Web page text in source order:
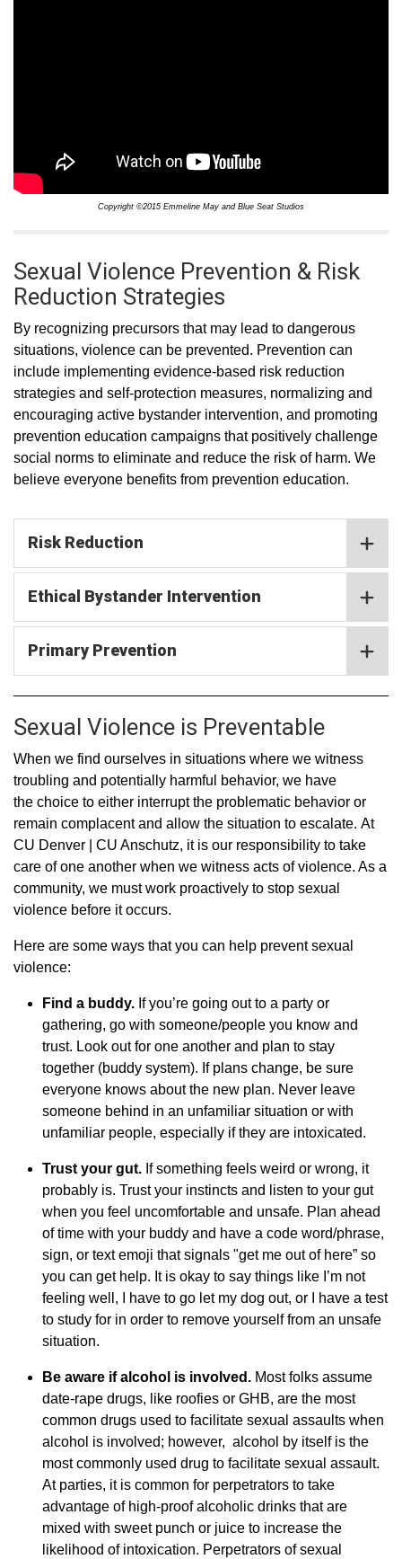
Copyright ©2015 Emmeline May and Blue Seat Studios
Sexual Violence Prevention & Risk
Reduction Strategies
By recognizing precursors that may lead to dangerous
situations, violence can be prevented. Prevention can
include implementing evidence-based risk reduction
strategies and self-protection measures, normalizing and
encouraging active bystander intervention, and promoting
prevention education campaigns that positively challenge
social norms to eliminate and reduce the risk of harm. We
believe everyone benefits from prevention education.
Risk Reduction
Ethical Bystander Intervention
Primary Prevention
Sexual Violence is Preventable
When we find ourselves in situations where we witness
troubling and potentially harmful behavior, we have
the choice to either interrupt the problematic behavior or
remain complacent and allow the situation to escalate. At
CU Denver | CU Anschutz, it is our responsibility to take
care of one another when we witness acts of violence. As a
community, we must work proactively to stop sexual
violence before it occurs.
Here are some ways that you can help prevent sexual
violence:
Find a buddy. If you’re going out to a party or
gathering, go with someone/people you know and
trust. Look out for one another and plan to stay
together (buddy system). If plans change, be sure
everyone knows about the new plan. Never leave
someone behind in an unfamiliar situation or with
unfamiliar people, especially if they are intoxicated.
Trust your gut. If something feels weird or wrong, it
probably is. Trust your instincts and listen to your gut
when you feel uncomfortable and unsafe. Plan ahead
of time with your buddy and have a code word/phrase,
sign, or text emoji that signals "get me out of here” so
you can get help. It is okay to say things like I’m not
feeling well, I have to go let my dog out, or I have a test
to study for in order to remove yourself from an unsafe
situation.
Be aware if alcohol is involved. Most folks assume
date-rape drugs, like roofies or GHB, are the most
common drugs used to facilitate sexual assaults when
alcohol is involved; however, alcohol by itself is the
most commonly used drug to facilitate sexual assault.
At parties, it is common for perpetrators to take
advantage of high-proof alcoholic drinks that are
mixed with sweet punch or juice to increase the
likelihood of intoxication. Perpetrators of sexual